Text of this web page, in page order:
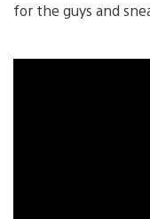
for the guys and